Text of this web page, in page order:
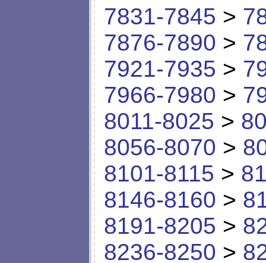
7831-7845 >
7876-7890 >
7921-7935 >
7966-7980 >
8011-8025 >
8056-8070 >
8101-8115 >
8146-8160 >
8191-8205 >
8236-8250 >